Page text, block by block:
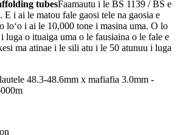
tubesFaamautu i le BS 1139 / BS e
E i ai le matou fale gaosi tele na gaosia e
loʻo i ai le 10,000 tone i masina uma. O lo
luga o ituaiga uma o le fausiaina o le fale e
ma atinae i le sili atu i le 50 atunuu i luga
48.3-48.6mm x mafiafia 3.0mm -